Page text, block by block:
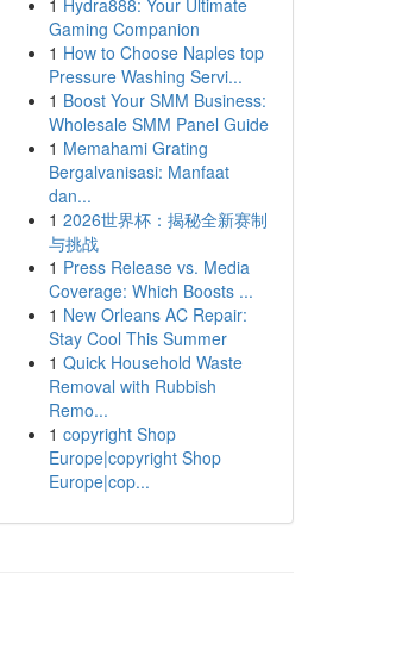
1 Hydra888: Your Ultimate
Gaming Companion
1 How to Choose Naples top
Pressure Washing Servi...
1 Boost Your SMM Business:
Wholesale SMM Panel Guide
1 Memahami Grating
Bergalvanisasi: Manfaat
dan...
1 2026世界杯：揭秘全新赛制
与挑战
1 Press Release vs. Media
Coverage: Which Boosts ...
1 New Orleans AC Repair:
Stay Cool This Summer
1 Quick Household Waste
Removal with Rubbish
Remo...
1 copyright Shop
Europe|copyright Shop
Europe|cop...